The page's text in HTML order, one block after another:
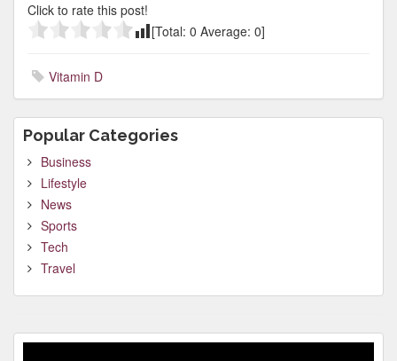
Click to rate this post!
[Total: 0 Average: 0]
Vitamin D
Popular Categories
Business
Lifestyle
News
Sports
Tech
Travel